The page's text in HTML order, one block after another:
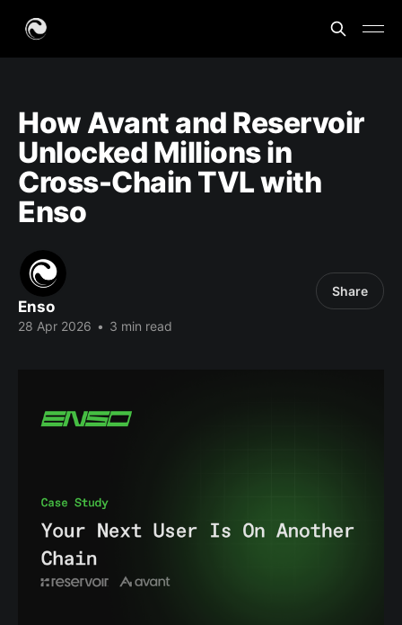
How Avant and Reservoir
Unlocked Millions in
Cross-Chain TVL with
Enso
Enso
28 Apr 2026 • 3 min read
Share